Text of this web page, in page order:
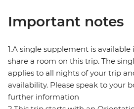
Important notes
1.A single supplement is available
share a room on this trip. The
applies to all nights of your trip
availability. Please speak to your
further information